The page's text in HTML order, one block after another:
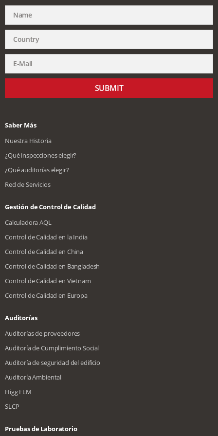
SUBMIT
Saber Más
Nuestra Historia
¿Qué inspecciones elegir?
¿Qué auditorías elegir?
Red de Servicios
Gestión de Control de Calidad
Calculadora AQL
Control de Calidad en la India
Control de Calidad en China
Control de Calidad en Bangladesh
Control de Calidad en Vietnam
Control de Calidad en Europa
Auditorías
Auditorías de proveedores
Auditoría de Cumplimiento Social
Auditoría de seguridad del edificio
Auditoría Ambiental
Higg FEM
SLCP
Pruebas de Laboratorio